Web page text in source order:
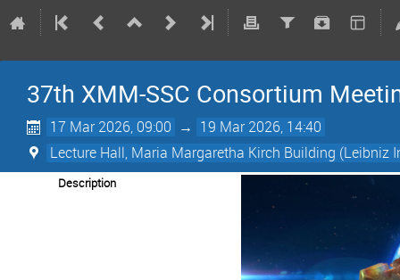
37th XMM-SSC Consortium
17 Mar 2026, 09:00 → 19 Mar 2026, 14:40
Lecture Hall, Maria Margaretha Kirch Building (Leibniz
Description